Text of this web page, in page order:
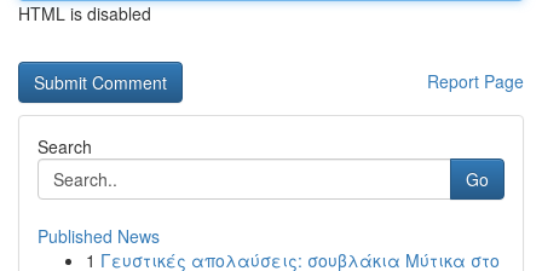
HTML is disabled
Report Page
Search
Go
Published News
1 Γευστικές απολαύσεις: σουβλάκια Μύτικα στο